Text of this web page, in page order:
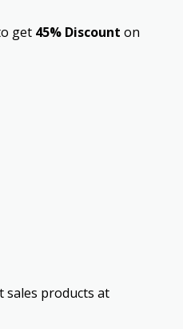
get 45% Discount on
sales products at